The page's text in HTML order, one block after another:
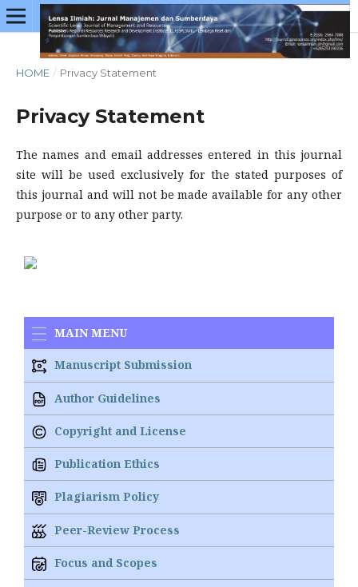
HOME / Privacy Statement
Privacy Statement
The names and email addresses entered in this journal
site will be used exclusively for the stated purposes of
this journal and will not be made available for any other
purpose or to any other party.
MAIN MENU
Manuscript Submission
Author Guidelines
Copyright and License
Publication Ethics
Plagiarism Policy
Peer-Review Process
Focus and Scopes